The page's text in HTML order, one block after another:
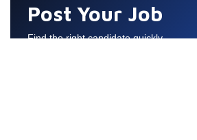
Post Your Job
Find the right candidate quickly